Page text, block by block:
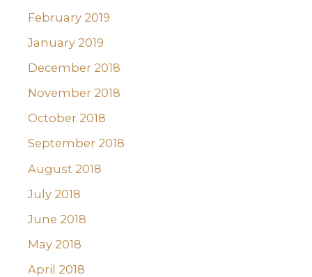
February 2019
January 2019
December 2018
November 2018
October 2018
September 2018
August 2018
July 2018
June 2018
May 2018
April 2018